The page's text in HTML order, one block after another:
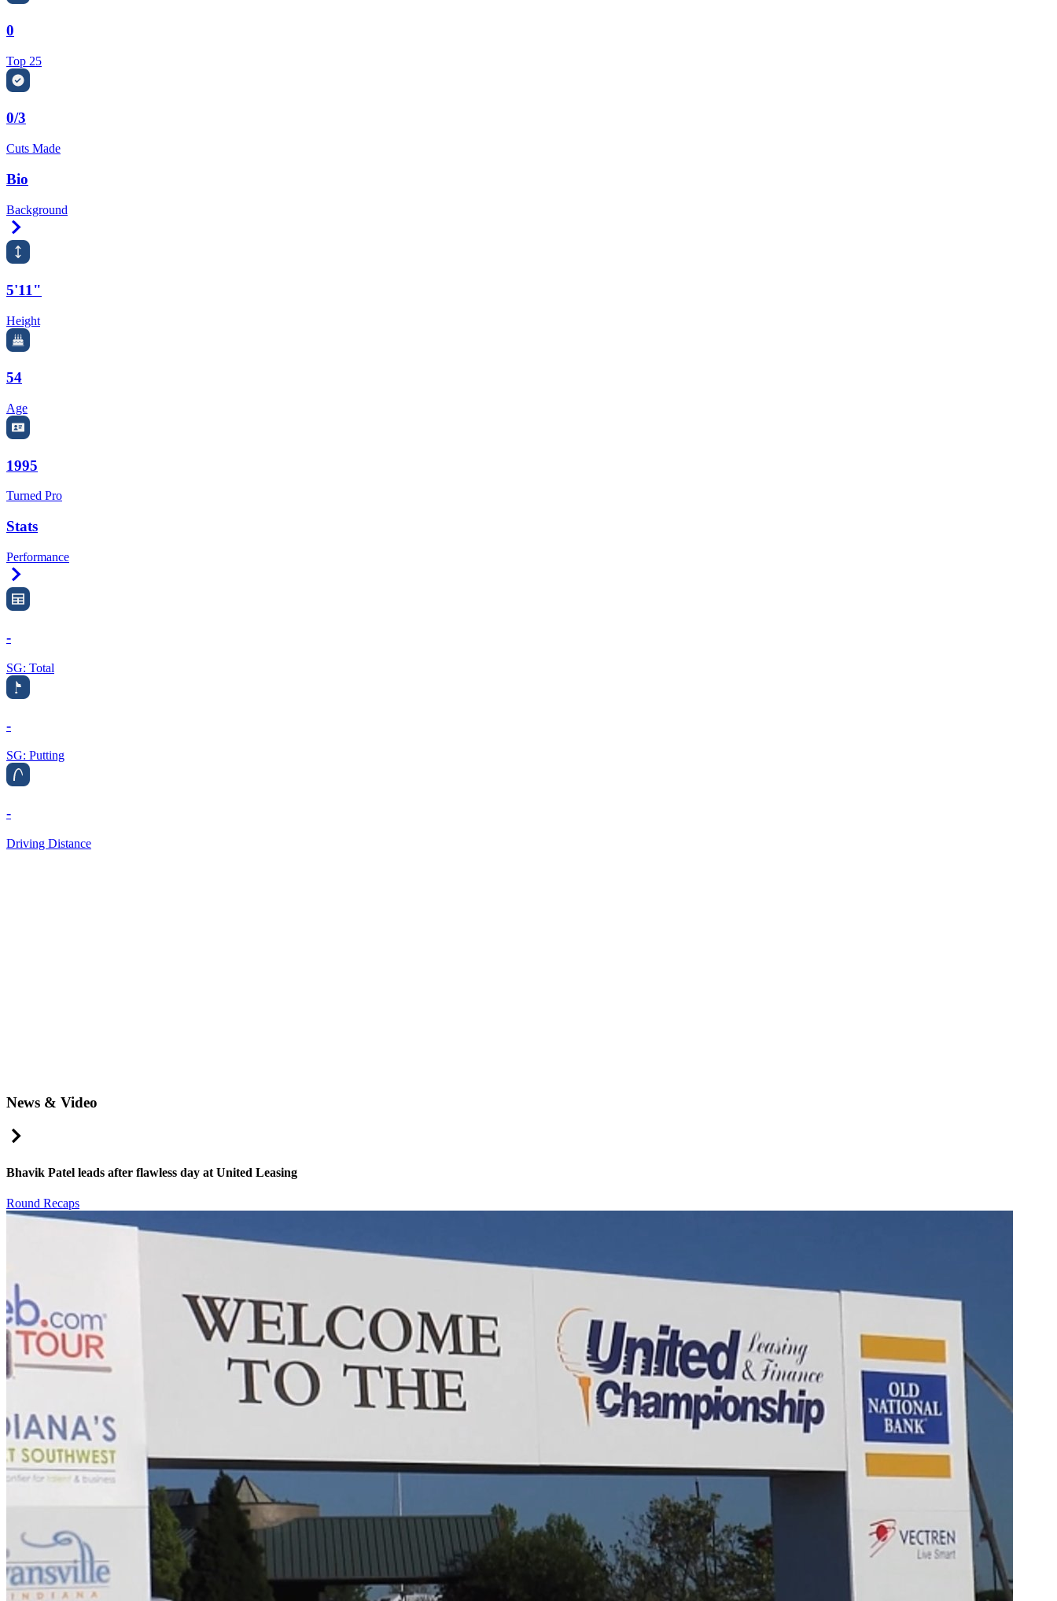
0
Top 25
0/3
Cuts Made
Bio
Background
5'11"
Height
54
Age
1995
Turned Pro
Stats
Performance
-
SG: Total
-
SG: Putting
-
Driving Distance
News & Video
Bhavik Patel leads after flawless day at United Leasing
Round Recaps